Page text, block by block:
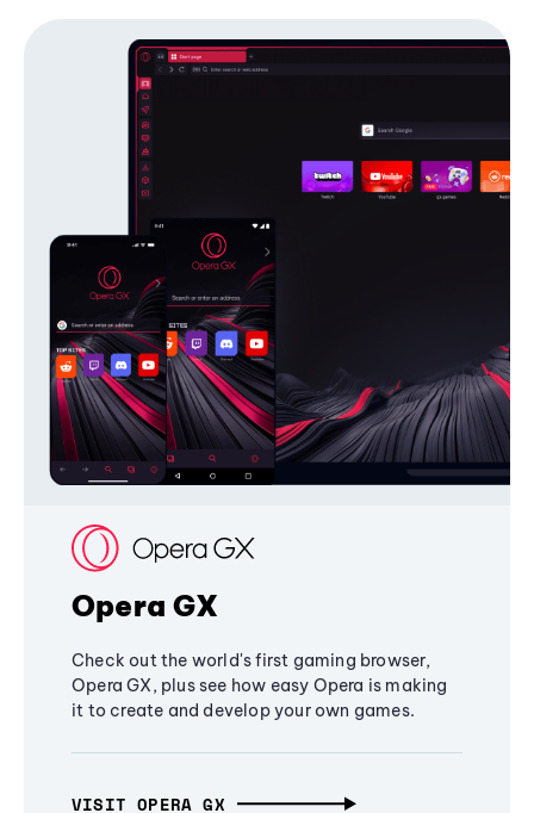
Opera GX
Check out the world's first gaming browser,
Opera GX, plus see how easy Opera is making
it to create and develop your own games.
VISIT OPERA GX